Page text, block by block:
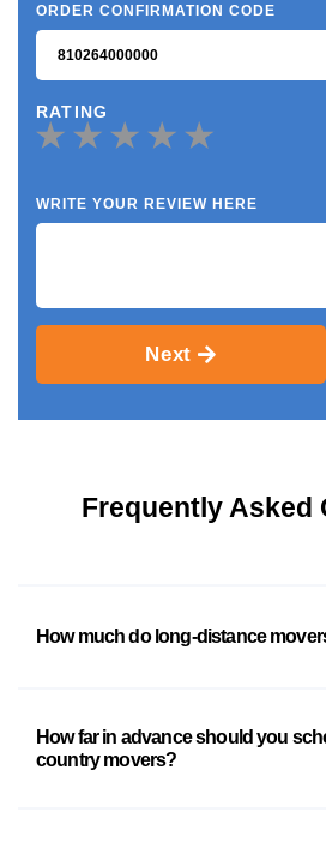
ORDER CONFIRMATION CODE
RATING
WRITE YOUR REVIEW HERE
Next
Frequently Asked
How much do long-distance
How far in advance should you
country movers?